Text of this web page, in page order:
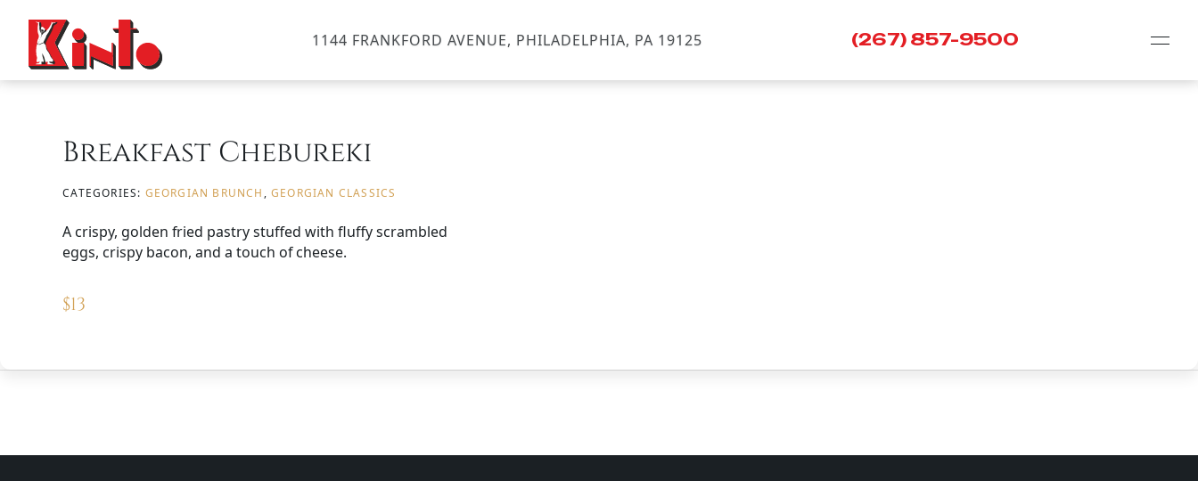
1144 FRANKFORD AVENUE, PHILADELPHIA, PA 19125 (267) 857-9500
Breakfast Chebureki
CATEGORIES: GEORGIAN BRUNCH ,GEORGIAN CLASSICS
A crispy, golden fried pastry stuffed with fluffy scrambled
eggs, crispy bacon, and a touch of cheese.
$13